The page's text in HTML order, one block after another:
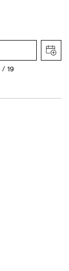
19